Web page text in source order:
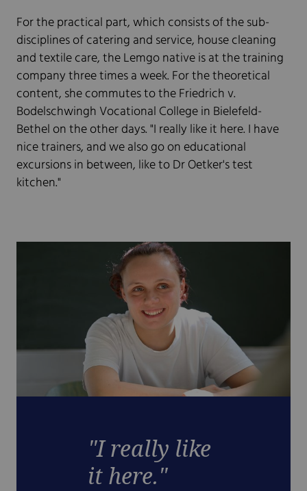
For the practical part, which consists of the sub-
disciplines of catering and service, house cleaning
and textile care, the Lemgo native is at the training
company three times a week. For the theoretical
content, she commutes to the Friedrich v.
Bodelschwingh Vocational College in Bielefeld-
Bethel on the other days. "I really like it here. I have
nice trainers, and we also go on educational
excursions in between, like to Dr Oetker's test
kitchen."
"I really like
it here."